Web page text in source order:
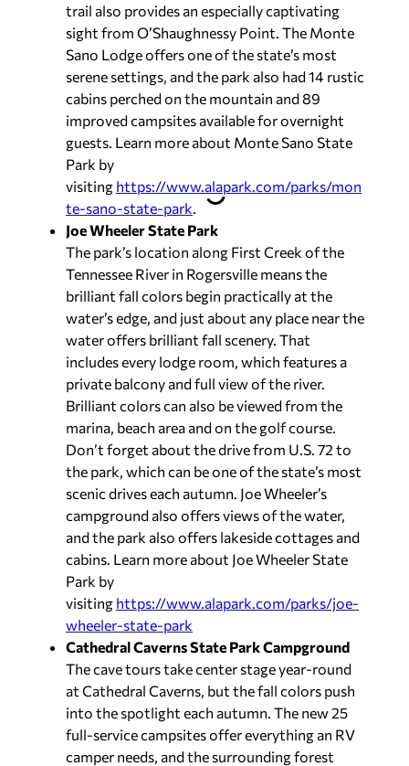
trail also provides an especially captivating
sight from O’Shaughnessy Point. The Monte
Sano Lodge offers one of the state’s most
serene settings, and the park also had 14 rustic
cabins perched on the mountain and 89
improved campsites available for overnight
guests. Learn more about Monte Sano State
Park by
visiting https://www.alapark.com/parks/mon
te-sano-state-park
Joe Wheeler State Park
The park’s location along First Creek of the
Tennessee River in Rogersville means the
brilliant fall colors begin practically at the
water’s edge, and just about any place near the
water offers brilliant fall scenery. That
includes every lodge room, which features a
private balcony and full view of the river.
Brilliant colors can also be viewed from the
marina, beach area and on the golf course.
Don’t forget about the drive from U.S. 72 to
the park, which can be one of the state’s most
scenic drives each autumn. Joe Wheeler’s
campground also offers views of the water,
and the park also offers lakeside cottages and
cabins. Learn more about Joe Wheeler State
Park by
visiting https://www.alapark.com/parks/joe-
wheeler-state-park
Cathedral Caverns State Park Campground
The cave tours take center stage year-round
at Cathedral Caverns, but the fall colors push
into the spotlight each autumn. The new 25
full-service campsites offer everything an RV
camper needs, and the surrounding forest